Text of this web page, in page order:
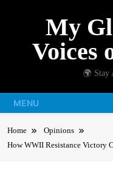
My
Voices
🌍 Stay
MENU
Home
Opinions
How WWII Resistance Victory